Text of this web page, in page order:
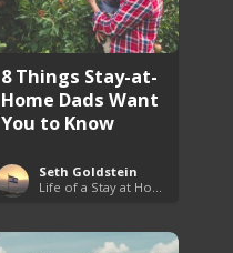
8 Things Stay-at-
Home Dads Want
You to Know
Seth Goldstein
Life of a Stay at Home Dad